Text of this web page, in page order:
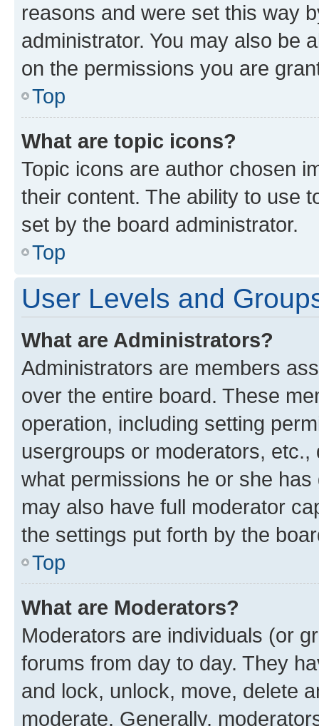
reasons and were set this way
administrator. You may also be
on the permissions you are
Top
What are topic icons?
Topic icons are author chosen
their content. The ability to use
set by the board administrator.
Top
User Levels and
What are Administrators?
Administrators are members
over the entire board. These
operation, including setting
usergroups or moderators,
what permissions he or she
may also have full moderator
the settings put forth by the
Top
What are Moderators?
Moderators are individuals (or
forums from day to day. They
and lock, unlock, move, delete
moderate. Generally,